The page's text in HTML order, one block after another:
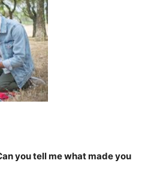
you tell me what made you